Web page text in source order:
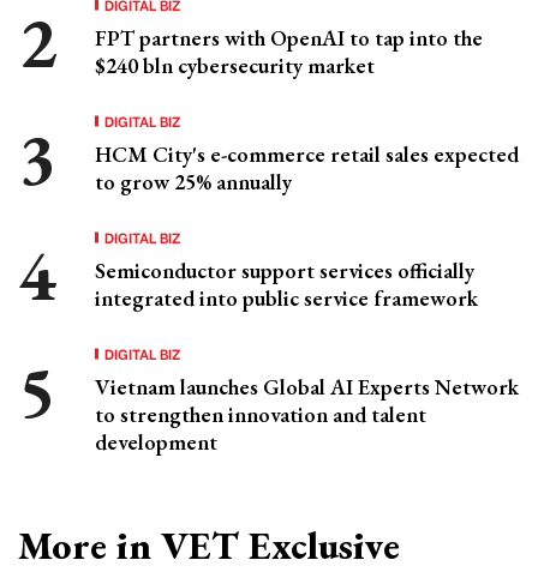
DIGITAL BIZ
FPT partners with OpenAI to tap into the
$240 bln cybersecurity market
DIGITAL BIZ
HCM City's e-commerce retail sales expected
to grow 25% annually
DIGITAL BIZ
Semiconductor support services officially
integrated into public service framework
DIGITAL BIZ
Vietnam launches Global AI Experts Network
to strengthen innovation and talent
development
More in VET Exclusive